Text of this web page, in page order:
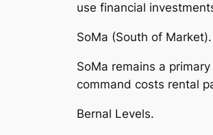
use financial
SoMa (South of Market).
SoMa remains a
command costs rental
Bernal Levels.